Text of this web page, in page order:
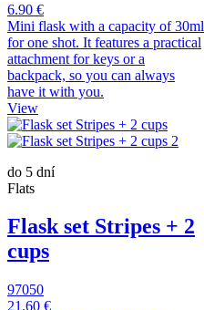
6.90 €
Mini flask with a capacity of 30ml
for one shot. It features a practical
attachment for keys or a
backpack, so you can always
have it with you.
View
do 5 dní
Flats
Flask set Stripes + 2
cups
97050
21.60 €